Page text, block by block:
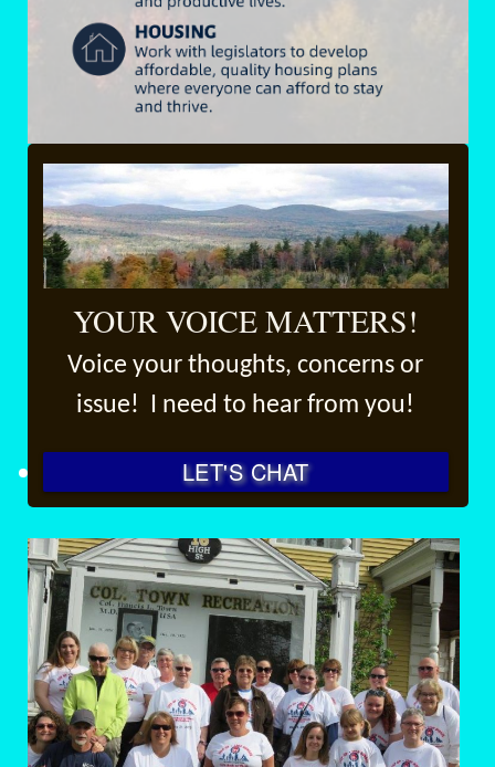
YOUR VOICE MATTERS!
Voice your thoughts, concerns or
issue! I need to hear from you!
LET'S CHAT